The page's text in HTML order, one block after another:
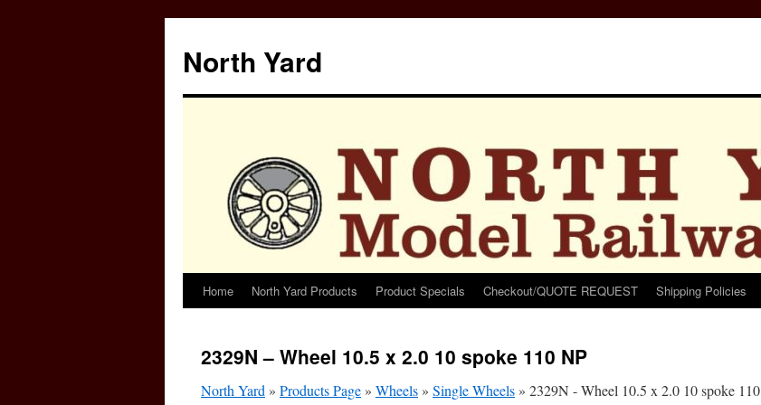
North Yard
Skip
content
Home North Yard Products Product Specials Checkout/QUOTE REQUEST Shipping Policies
2329N – Wheel 10.5 x 2.0 10 spoke 110 NP
North Yard » Products Page » Wheels » Single Wheels » 2329N - Wheel 10.5 x 2.0 10 spoke 110